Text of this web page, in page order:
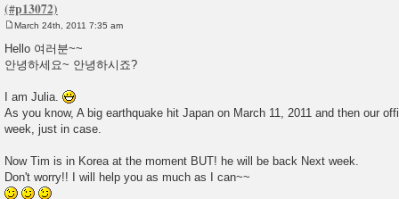
o
s
t
March 24th, 2011 7:35 am
Hello 여러분~~
안녕하세요~ 안녕하시죠?
I am Julia.
As you know, A big earthquake hit Japan on March 11, 2011 and then our
week, just in case.
Now Tim is in Korea at the moment BUT! he will be back Next week.
Don't worry!! I will help you as much as I can~~